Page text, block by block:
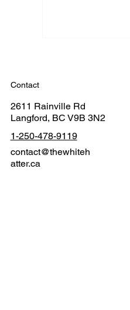
Contact
2611 Rainville Rd
Langford, BC V9B 3N2
1-250-478-9119
contact@thewhiteh
atter.ca